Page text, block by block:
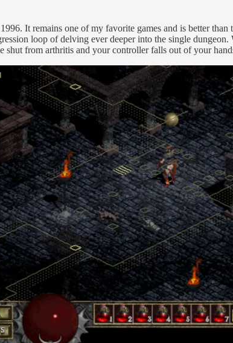
It remains one of my favorite games and is better
loop of delving ever deeper into the single
shut from arthritis and your controller falls out of your